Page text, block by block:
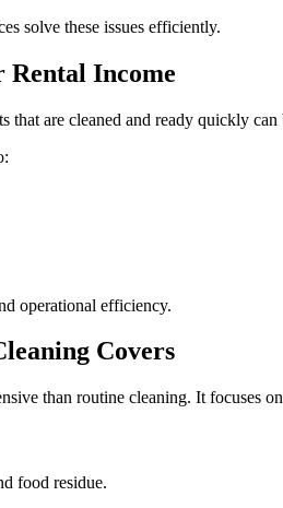
solve these issues efficiently.
Rental Income
that are cleaned and ready quickly
operational efficiency.
Covers
than routine cleaning. It focuses
food residue.